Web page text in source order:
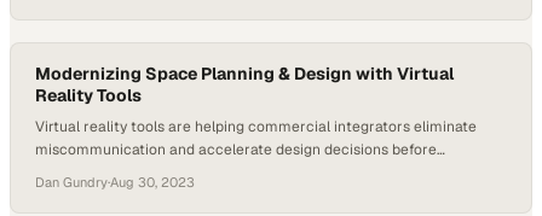
Modernizing Space Planning & Design with Virtual
Reality Tools
Virtual reality tools are helping commercial integrators eliminate
miscommunication and accelerate design decisions before
Dan Gundry·Aug 30, 2023